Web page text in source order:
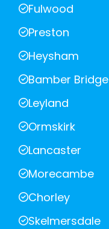
Fulwood
Preston
Heysham
Bamber Bridge
Leyland
Ormskirk
Lancaster
Morecambe
Chorley
Skelmersdale